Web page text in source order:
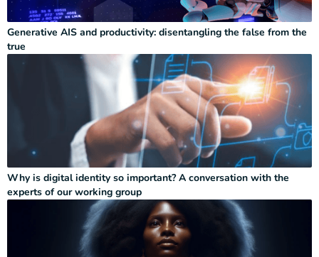
Generative AIS and productivity: disentangling the false from the
true
Why is digital identity so important? A conversation with the
experts of our working group